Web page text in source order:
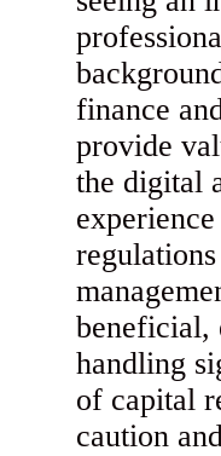
finance
provide
the digital
beneficial,
handling
of capital
caution